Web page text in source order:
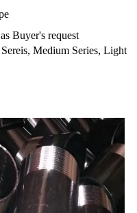
Buyer's request
Medium Series, Light